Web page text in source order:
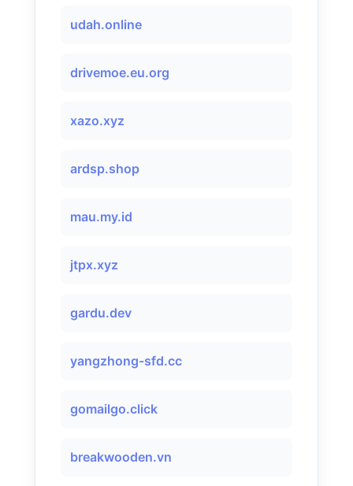
udah.online
drivemoe.eu.org
xazo.xyz
ardsp.shop
mau.my.id
jtpx.xyz
gardu.dev
yangzhong-sfd.cc
gomailgo.click
breakwooden.vn